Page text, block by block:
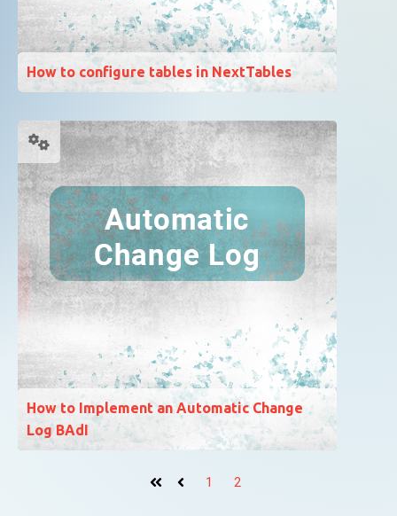
How to configure tables in NextTables
How to Implement an Automatic Change
Log BAdI
1 2